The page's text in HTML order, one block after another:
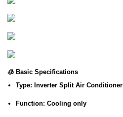
🧊 Basic Specifications
Type: Inverter Split Air Conditioner
Function: Cooling only